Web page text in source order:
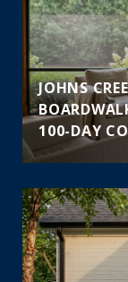
JOHNS
100-DAY